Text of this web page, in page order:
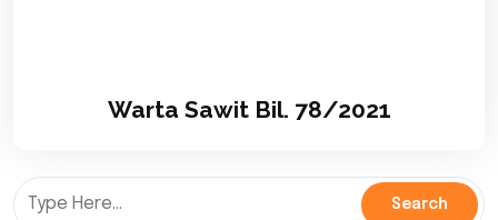
Warta Sawit Bil. 78/2021